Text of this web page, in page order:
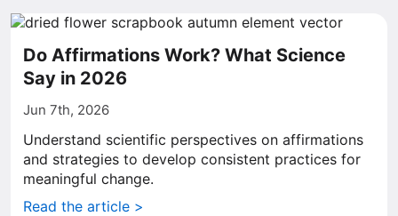
Do Affirmations Work? What Science
Say in 2026
Jun 7th, 2026
Understand scientific perspectives on affirmations
and strategies to develop consistent practices for
meaningful change.
Read the article >